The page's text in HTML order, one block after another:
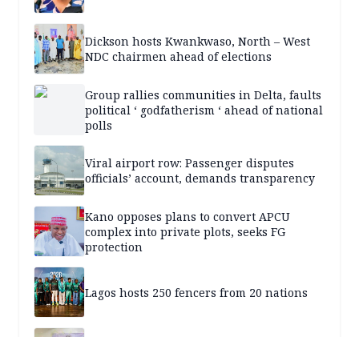
Dickson hosts Kwankwaso, North – West
NDC chairmen ahead of elections
Group rallies communities in Delta, faults
political ‘ godfatherism ‘ ahead of national
polls
Viral airport row: Passenger disputes
officials’ account, demands transparency
Kano opposes plans to convert APCU
complex into private plots, seeks FG
protection
Lagos hosts 250 fencers from 20 nations